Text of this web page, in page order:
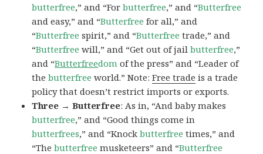
butterfree,” and “Forbutterfree,” and “Butterfree
and easy,” and “Butterfree for all,” and
“Butterfree spirit,” and “Butterfree trade,” and
“Butterfree will,” and “Get out of jailbutterfree,”
and “Butterfreedom of the press” and “Leader of
thebutterfree world.” Note:Free trade is a trade
policy that doesn’t restrict imports or exports.
Three → Butterfree: As in, “And baby makes
butterfree,” and “Good things come in
butterfrees,” and “Knockbutterfree times,” and
“Thebutterfree musketeers” and “Butterfree